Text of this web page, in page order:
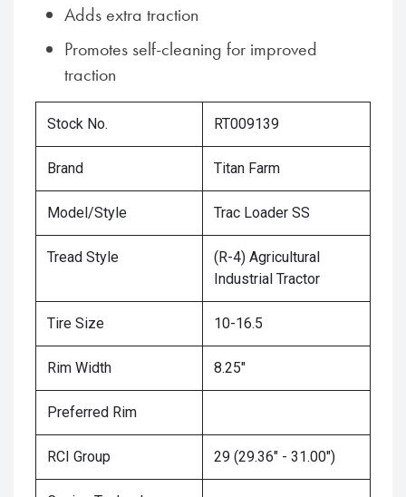
Adds extra traction
Promotes self-cleaning for improved
traction
Stock No. RT009139
Brand Titan Farm
Model/Style Trac Loader SS
Tread Style
(R-4) Agricultural
Industrial Tractor
Tire Size 10-16.5
Rim Width 8.25"
Preferred Rim
RCI Group 29 (29.36" - 31.00")